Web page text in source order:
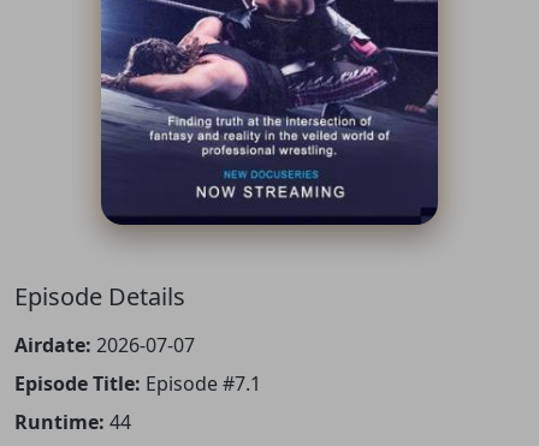
Episode Details
Airdate: 2026-07-07
Episode Title: Episode #7.1
Runtime: 44